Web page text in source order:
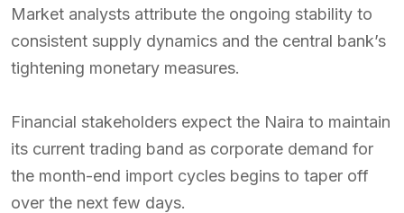
Market analysts attribute the ongoing stability to
consistent supply dynamics and the central bank’s
tightening monetary measures.
Financial stakeholders expect the Naira to maintain
its current trading band as corporate demand for
the month-end import cycles begins to taper off
over the next few days.